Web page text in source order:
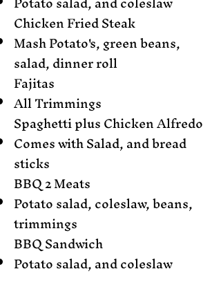
Chicken Fried Steak
Mash Potato's, green beans,
salad, dinner roll
Fajitas
All Trimmings
Spaghetti plus Chicken Alfredo
Comes with Salad, and bread
sticks
BBQ 2 Meats
Potato salad, coleslaw, beans,
trimmings
BBQ Sandwich
Potato salad, and coleslaw